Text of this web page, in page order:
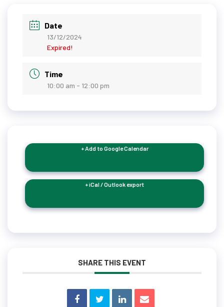
Date
13/12/2024
Expired!
Time
10:00 am - 12:00 pm
+ Add to Google Calendar
+ iCal / Outlook export
SHARE THIS EVENT